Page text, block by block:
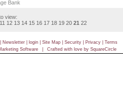
Bank
view:
11 12 13 14 15 16 17 18 19 20 21 22
Newsletter| login| Site Map| Security| Privacy| Terms
Software
Crafted with love by SquareCircle